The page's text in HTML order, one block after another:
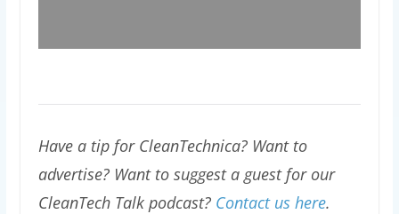
Have a tip for CleanTechnica? Want to
advertise? Want to suggest a guest for our
CleanTech Talk podcast? Contact us here.